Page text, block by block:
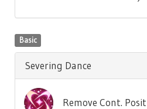
Basic
Severing Dance
Remove Cont.